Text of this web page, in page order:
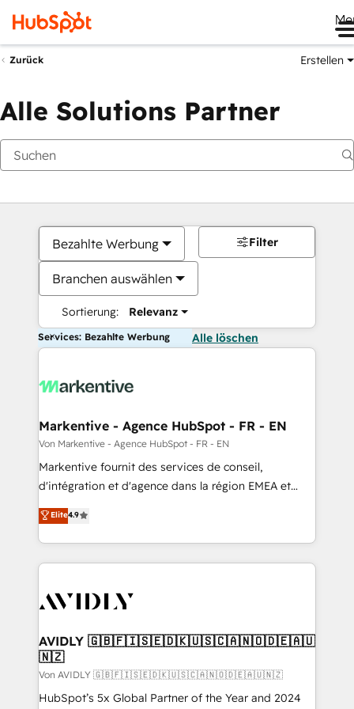
Zurück Erstellen
Alle Solutions Partner
Bezahlte Werbung
Branchen auswählen
Sortierung: Relevanz
Filter
Services: Bezahlte Werbung Alle löschen
Markentive - Agence HubSpot - FR - EN
Von Markentive - Agence HubSpot - FR - EN
Markentive fournit des services de conseil,
d'intégration et d'agence dans la région EMEA et
North America. Avec plus de 115 experts en
marketing automation, Growth, Revops, CRM et
webdesign. Markentive is both a consulting firm, a
digital agency and an integrator. With over 115
CRM and webdesign (We focus on EMEA - USA
Elite4.9
AVIDLY 🇬🇧🇫🇮🇸🇪🇩🇰🇺🇸🇨🇦🇳🇴🇩🇪🇦🇺
🇳🇿
Von AVIDLY 🇬🇧🇫🇮🇸🇪🇩🇰🇺🇸🇨🇦🇳🇴🇩🇪🇦🇺🇳🇿
HubSpot’s 5x Global Partner of the Year and 2024